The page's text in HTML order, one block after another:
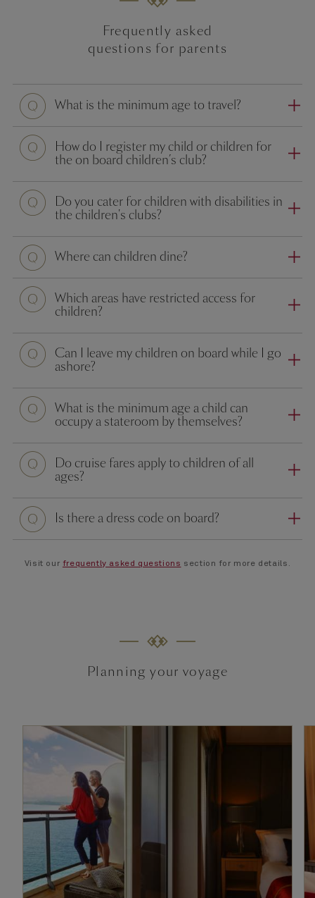
Frequently asked
questions for parents
What is the minimum age to travel?
How do I register my child or children for
the on board children’s club?
Do you cater for children with disabilities in
the children's clubs?
Where can children dine?
Which areas have restricted access for
children?
Can I leave my children on board while I go
ashore?
What is the minimum age a child can
occupy a stateroom by themselves?
Do cruise fares apply to children of all
ages?
Is there a dress code on board?
Visit our frequently asked questions section for more details.
Planning your voyage